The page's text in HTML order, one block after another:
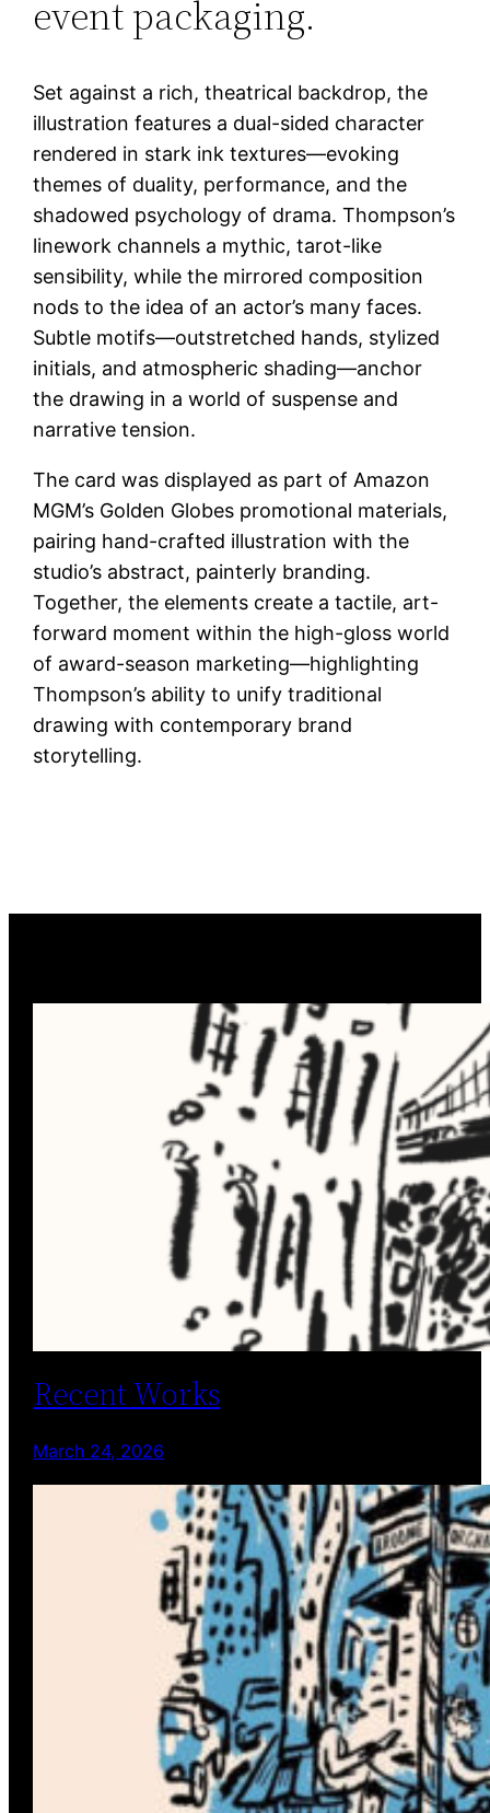
event packaging.
Set against a rich, theatrical backdrop, the
illustration features a dual-sided character
rendered in stark ink textures—evoking
themes of duality, performance, and the
shadowed psychology of drama. Thompson’s
linework channels a mythic, tarot-like
sensibility, while the mirrored composition
nods to the idea of an actor’s many faces.
Subtle motifs—outstretched hands, stylized
initials, and atmospheric shading—anchor
the drawing in a world of suspense and
narrative tension.
The card was displayed as part of Amazon
MGM’s Golden Globes promotional materials,
pairing hand-crafted illustration with the
studio’s abstract, painterly branding.
Together, the elements create a tactile, art-
forward moment within the high-gloss world
of award-season marketing—highlighting
Thompson’s ability to unify traditional
drawing with contemporary brand
storytelling.
Recent Works
March 24, 2026